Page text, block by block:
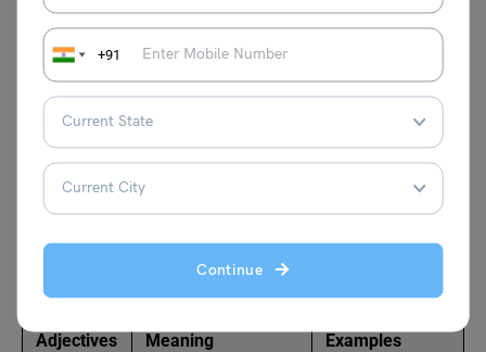
+91
Continue
shallow.
Neutral Adjectives that Begin
with V with Examples
Here’s a list of neutral adjectives that begin with the letter
“V,” along with examples:
Adjectives Meaning Examples